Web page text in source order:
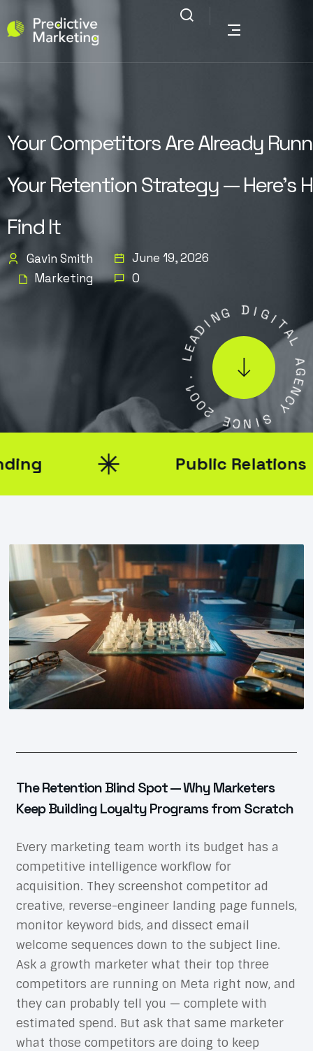
Your Competitors Are Already
Your Retention Strategy — Here’s
Find It
Gavin Smith
June 19, 2026
Marketing
0
L
EADI NG DIG
I
T
L
A
G
E
N
C
Y
S
I
N
C
E
2
0
0
.
Public Relations
The Retention Blind Spot — Why Marketers
Keep Building Loyalty Programs from Scratch
Every marketing team worth its budget has a
competitive intelligence workflow for
acquisition. They screenshot competitor ad
creative, reverse-engineer landing page funnels,
monitor keyword bids, and dissect email
welcome sequences down to the subject line.
Ask a growth marketer what their top three
competitors are running on Meta right now, and
they can probably tell you — complete with
estimated spend. But ask that same marketer
what those competitors are doing to keep